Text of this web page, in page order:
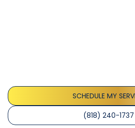
SCHEDULE MY
(818) 240-1737